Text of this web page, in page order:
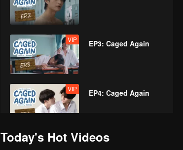
VIP EP3: Caged Again
VIP EP4: Caged Again
VIP EP5: Caged Again
Today's Hot Videos